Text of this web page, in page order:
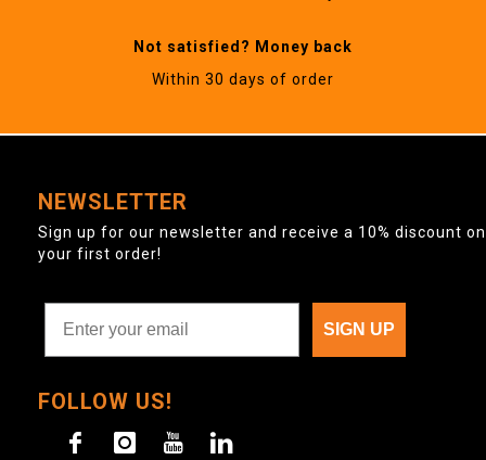
Not satisfied? Money back
Within 30 days of order
NEWSLETTER
Sign up for our newsletter and receive a 10% discount on
your first order!
SIGN UP
FOLLOW US!